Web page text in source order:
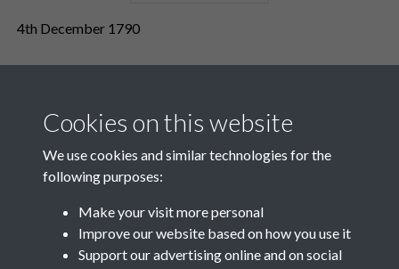
4th December 1790
Contact Us
Cookies on this website
We use cookies and similar technologies for the
following purposes:
Make your visit more personal
Improve our website based on how you use it
Support our advertising online and on social